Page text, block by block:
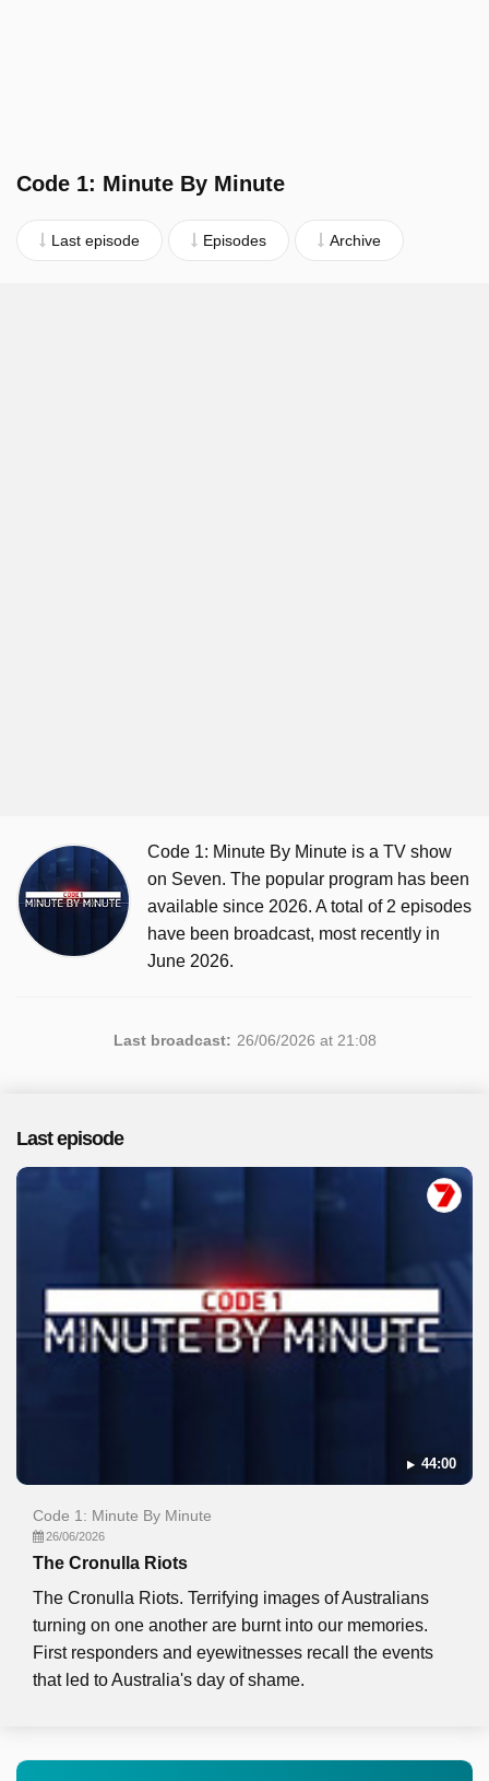
Code 1: Minute By Minute
Last episode Episodes Archive
Code 1: Minute By Minute is a TV show
on Seven. The popular program has been
available since 2026. A total of 2 episodes
have been broadcast, most recently in
June 2026.
Last broadcast: 26/06/2026 at 21:08
Last episode
44:00
Code 1: Minute By Minute
26/06/2026
The Cronulla Riots
The Cronulla Riots. Terrifying images of Australians
turning on one another are burnt into our memories.
First responders and eyewitnesses recall the events
that led to Australia's day of shame.